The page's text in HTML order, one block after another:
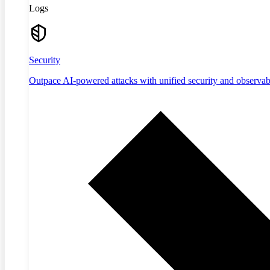
Logs
Security
Outpace AI-powered attacks with unified security and